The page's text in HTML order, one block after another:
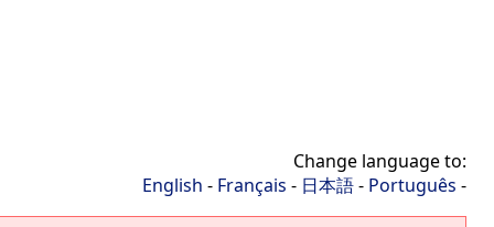
Change language to:
English - Français - 日本語- Português -